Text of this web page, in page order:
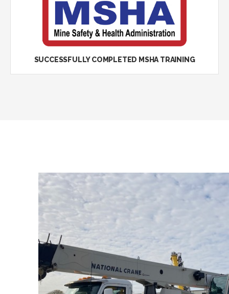
SUCCESSFULLY COMPLETED MSHA TRAINING